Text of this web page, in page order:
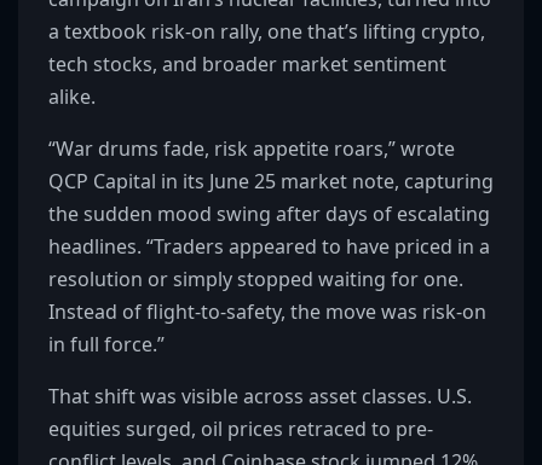
a textbook risk-on rally, one that’s lifting crypto,
tech stocks, and broader market sentiment
alike.
“War drums fade, risk appetite roars,” wrote
QCP Capital in its June 25 market note, capturing
the sudden mood swing after days of escalating
headlines. “Traders appeared to have priced in a
resolution or simply stopped waiting for one.
Instead of flight-to-safety, the move was risk-on
in full force.”
That shift was visible across asset classes. U.S.
equities surged, oil prices retraced to pre-